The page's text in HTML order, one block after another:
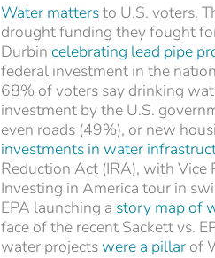
Water mattersto U.S. voters.
drought funding they fought
Durbin celebrating lead pipe
federal investment in the
68% of voters say drinking
investment by the U.S.
even roads (49%), or new
investments in water
Reduction Act (IRA), with Vice
Investing in America tour in
EPA launching a story map of
face of the recent Sackett vs.
water projectswere a pillar of